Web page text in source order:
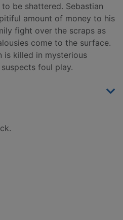
be shattered. Sebastian
amount of money to his
fight over the scraps as
come to the surface.
is killed in mysterious
foul play.